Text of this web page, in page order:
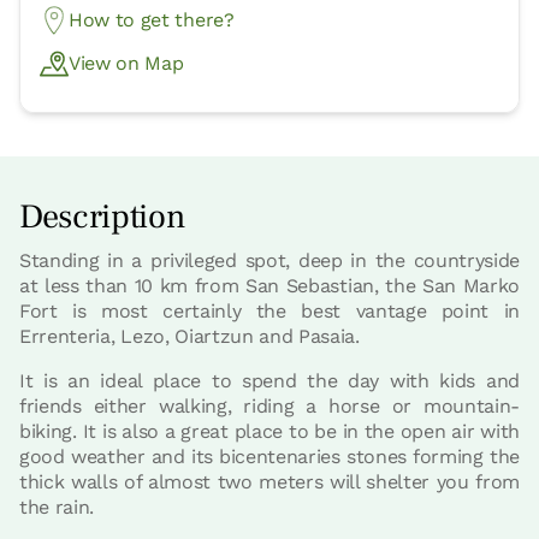
How to get there?
View on Map
Description
Standing in a privileged spot, deep in the countryside
at less than 10 km from San Sebastian, the San Marko
Fort is most certainly the best vantage point in
Errenteria, Lezo, Oiartzun and Pasaia.
It is an ideal place to spend the day with kids and
friends either walking, riding a horse or mountain-
biking. It is also a great place to be in the open air with
good weather and its bicentenaries stones forming the
thick walls of almost two meters will shelter you from
the rain.